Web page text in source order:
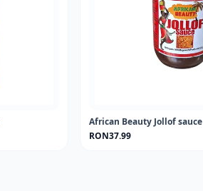
African Beauty Jollof sauce
RON37.99